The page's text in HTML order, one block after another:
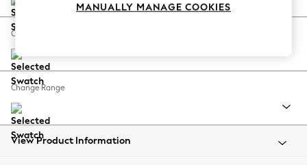
Coastal Prints
Balloon Trousers
Summer Footwear
All Clothing
Beachwear
Change Feet
Change Range
View Product Information
MANUALLY MANAGE COOKIES